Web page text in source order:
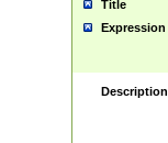
Title
Expression
Description